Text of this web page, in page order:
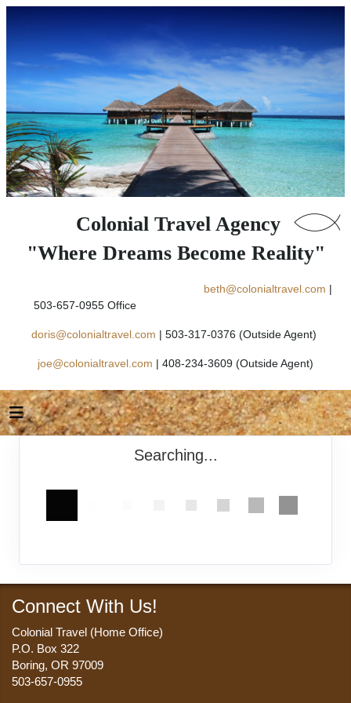
Colonial Travel Agency
"Where Dreams Become Reality"
beth@colonialtravel.com |
503-657-0955 Office
doris@colonialtravel.com | 503-317-0376 (Outside Agent)
joe@colonialtravel.com | 408-234-3609 (Outside Agent)
Searching...
Connect With Us!
Colonial Travel (Home Office)
P.O. Box 322
Boring, OR 97009
503-657-0955